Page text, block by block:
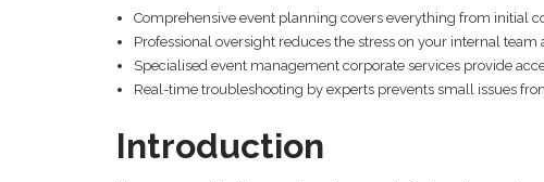
Comprehensive event planning covers everything from initial
Professional oversight reduces the stress on your internal
Specialised event management corporate services provide
Real-time troubleshooting by experts prevents small issues
Introduction